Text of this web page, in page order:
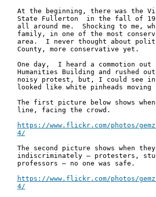
At the beginning, there was the
State Fullerton  in the fall of
all around me.  Shocking to me,
family, in one of the most
area.  I never thought about
County, more conservative yet.
One day,  I heard a commotion
Humanities Building and rushed
noisy protest, but, I could see
looked like white pinheads
The first picture below shows
line, facing the crowd.
https://www.flickr.com/photos/
4/
The second picture shows when
indiscriminately – protesters,
professors – no one was safe.
https://www.flickr.com/photos/
4/